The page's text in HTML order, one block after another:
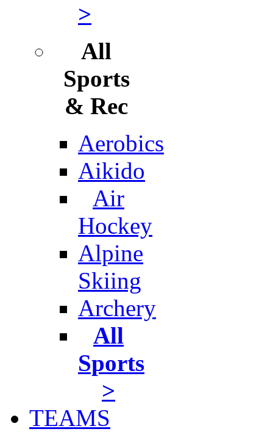
>
All
Sports
& Rec
Aerobics
Aikido
Air
Hockey
Alpine
Skiing
Archery
All
Sports
>
TEAMS